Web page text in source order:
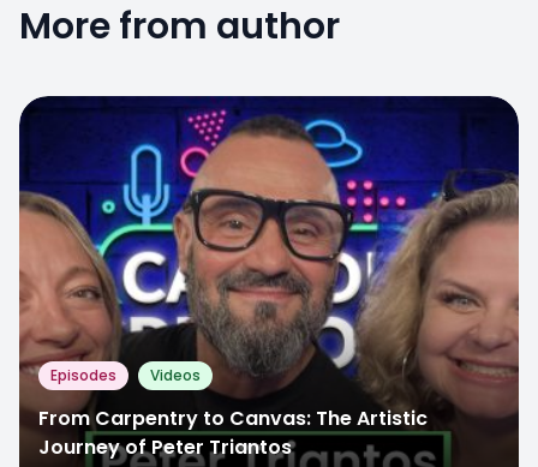
More from author
Episodes Videos
From Carpentry to Canvas: The Artistic
Journey of Peter Triantos